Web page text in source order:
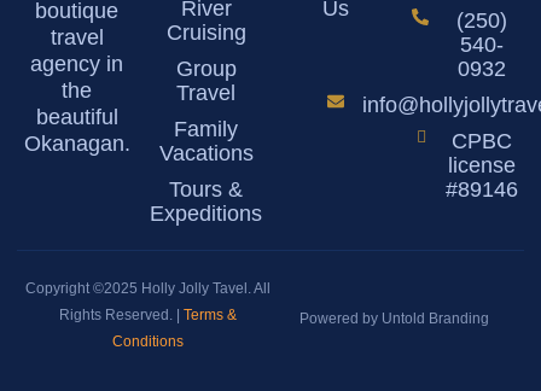
boutique
travel
agency in
the
beautiful
Okanagan.
River
Cruising
Group
Travel
Family
Vacations
Tours &
Expeditions
Us
(250)
540-
0932
CPBC
license
#89146
Copyright ©2025 Holly Jolly Tavel. All
Rights Reserved. | Terms &
Conditions
Powered by Untold Branding